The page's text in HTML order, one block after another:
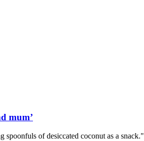
mum’
spoonfuls of desiccated coconut as a snack."